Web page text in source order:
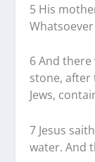
5 His
6 And
stone,
Jews,
7 Jesus
water. And